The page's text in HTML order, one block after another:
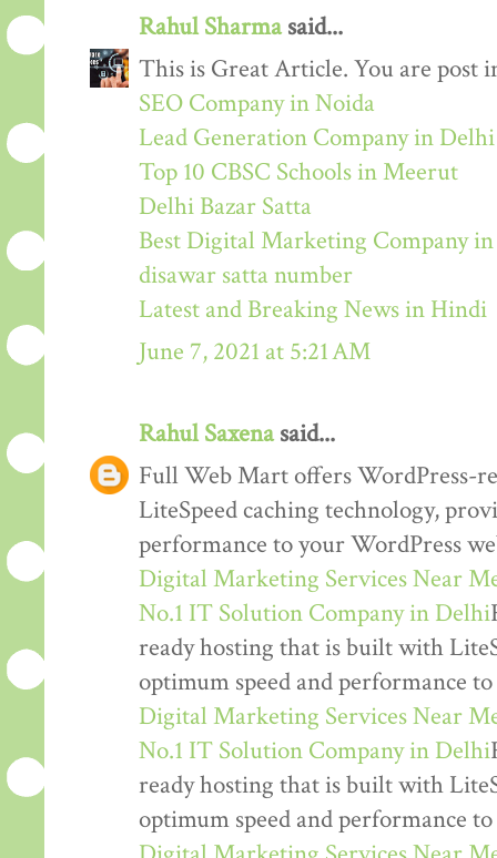
Rahul Sharmasaid...
This is Great Article. You are post
SEO Company in Noida
Lead Generation Company in
Top 10 CBSC Schools in Meerut
Delhi Bazar Satta
Best Digital Marketing Company
disawar satta number
Latest and Breaking News in Hindi
June 7, 2021 at 5:21 AM
Rahul Saxenasaid...
Full Web Mart offers WordPress-
LiteSpeed caching technology,
performance to your WordPress
Digital Marketing Services Near
No.1 IT Solution Company in Delhi
ready hosting that is built with
optimum speed and performance
Digital Marketing Services Near
No.1 IT Solution Company in Delhi
ready hosting that is built with
optimum speed and performance